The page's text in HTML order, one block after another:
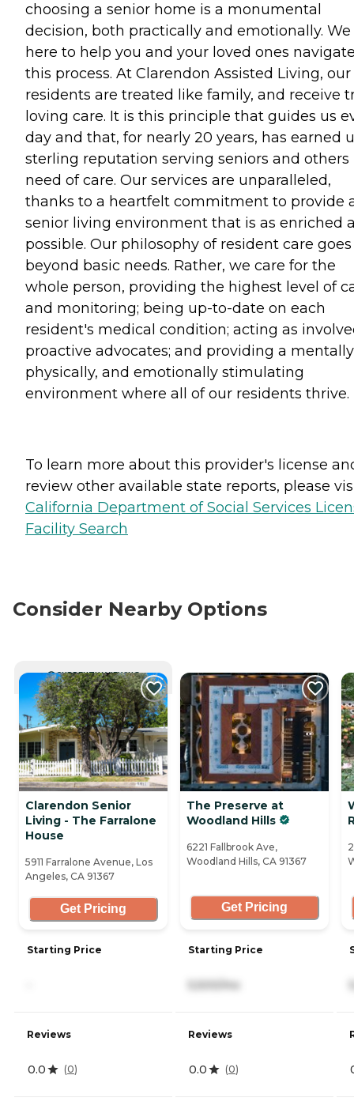
choosing a senior home is a monumental
decision, both practically and emotionally. We
here to help you and your loved ones
this process. At Clarendon Assisted Living, our
residents are treated like family, and receive
loving care. It is this principle that guides us
day and that, for nearly 20 years, has earned
sterling reputation serving seniors and others
need of care. Our services are unparalleled,
thanks to a heartfelt commitment to provide
senior living environment that is as enriched
possible. Our philosophy of resident care goes
beyond basic needs. Rather, we care for the
whole person, providing the highest level of
and monitoring; being up-to-date on each
resident's medical condition; acting as
proactive advocates; and providing a
physically, and emotionally stimulating
environment where all of our residents thrive.
To learn more about this provider's license
review other available state reports, please
California Department of Social Services
Facility Search
Consider Nearby Options
CURRENTLY VIEWING
Clarendon Senior
Living - The Farralone
House
5911 Farralone Avenue, Los
Angeles, CA 91367
Get Pricing
Starting Price
Reviews
0.0 (0)
The Preserve at
Woodland Hills
6221 Fallbrook Ave,
Woodland Hills, CA 91367
Get Pricing
Starting Price
5,500/mo
Reviews
0.0 (0)